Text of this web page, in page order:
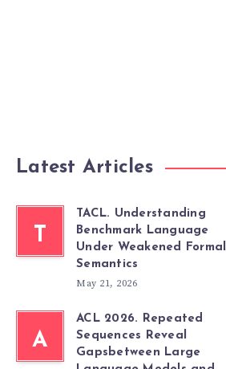
Latest Articles
T
TACL. Understanding
Benchmark Language
Under Weakened Formal
Semantics
May 21, 2026
A
ACL 2026. Repeated
Sequences Reveal
Gapsbetween Large